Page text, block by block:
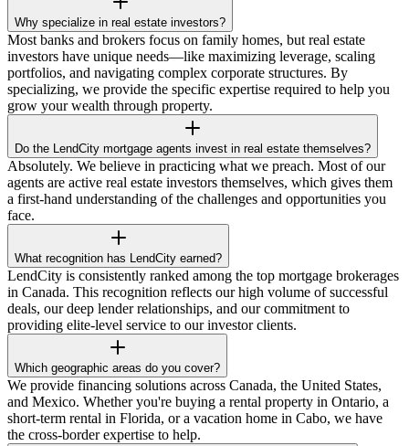
Why specialize in real estate investors?
Most banks and brokers focus on family homes, but real estate
investors have unique needs—like maximizing leverage, scaling
portfolios, and navigating complex corporate structures. By
specializing, we provide the specific expertise required to help you
grow your wealth through property.
Do the LendCity mortgage agents invest in real estate themselves?
Absolutely. We believe in practicing what we preach. Most of our
agents are active real estate investors themselves, which gives them
a first-hand understanding of the challenges and opportunities you
face.
What recognition has LendCity earned?
LendCity is consistently ranked among the top mortgage brokerages
in Canada. This recognition reflects our high volume of successful
deals, our deep lender relationships, and our commitment to
providing elite-level service to our investor clients.
Which geographic areas do you cover?
We provide financing solutions across Canada, the United States,
and Mexico. Whether you're buying a rental property in Ontario, a
short-term rental in Florida, or a vacation home in Cabo, we have
the cross-border expertise to help.